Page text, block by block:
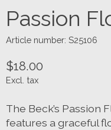
Passion
Article number: S25106
$18.00
Excl. tax
The Beck’s Passion
features a graceful